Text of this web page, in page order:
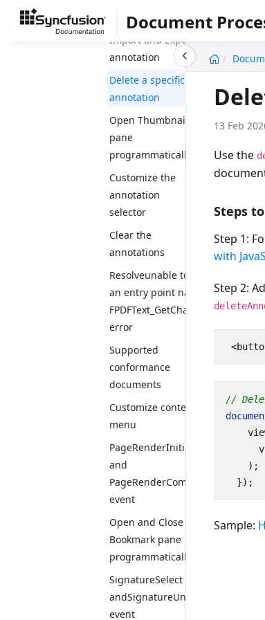
Document
dynamically
Import and Export
annotation
Delete a specific
annotation
Open Thumbnail
pane
programmatically
Customize the
annotation
selector
Clear the
annotations
Resolveunable to find
an entry point named
FPDFText_GetCharAngle
error
Supported
conformance
documents
Customize context
menu
PageRenderInitiate
and
PageRenderComplete
event
Open and Close
Bookmark pane
programmatically
SignatureSelect
andSignatureUnselect
event
13 Feb
Use the
Steps
Step 1:
with
Step 2:
//
);
});
Sample: